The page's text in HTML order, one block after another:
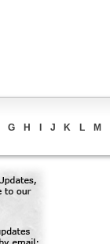
G H J K L M